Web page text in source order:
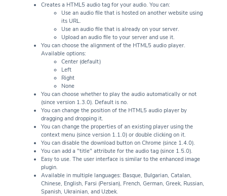
Creates a HTML5 audio tag for your audio. You can:
Use an audio file that is hosted on another website using
its URL.
Use an audio file that is already on your server.
Upload an audio file to your server and use it.
You can choose the alignment of the HTML5 audio player.
Available options:
Center (default)
Left
Right
None
You can choose whether to play the audio automatically or not
(since version 1.3.0). Default is no.
You can change the position of the HTML5 audio player by
dragging and dropping it.
You can change the properties of an existing player using the
context menu (since version 1.1.0) or double clicking on it.
You can disable the download button on Chrome (since 1.4.0).
You can add a "title" attribute for the audio tag (since 1.5.0).
Easy to use. The user interface is similar to the enhanced image
plugin.
Available in multiple languages: Basque, Bulgarian, Catalan,
Chinese, English, Farsi (Persian), French, German, Greek, Russian,
Spanish, Ukrainian, and Uzbek.